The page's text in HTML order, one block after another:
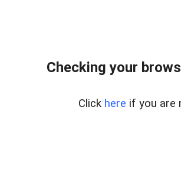
Checking your
Click here if you are